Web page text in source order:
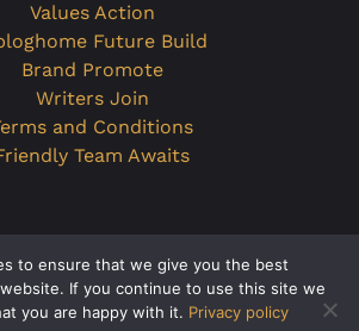
Values Action
Future Build
Brand Promote
Writers Join
and Conditions
Team Awaits
© 2026 llbloghome.com.co
to ensure that we give you the best
If you continue to use this site we
you are happy with it. Privacy policy